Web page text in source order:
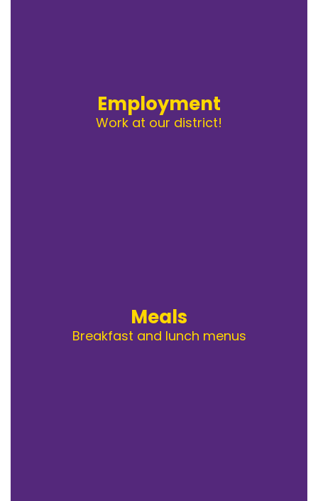
Employment
Work at our district!
Meals
Breakfast and lunch menus